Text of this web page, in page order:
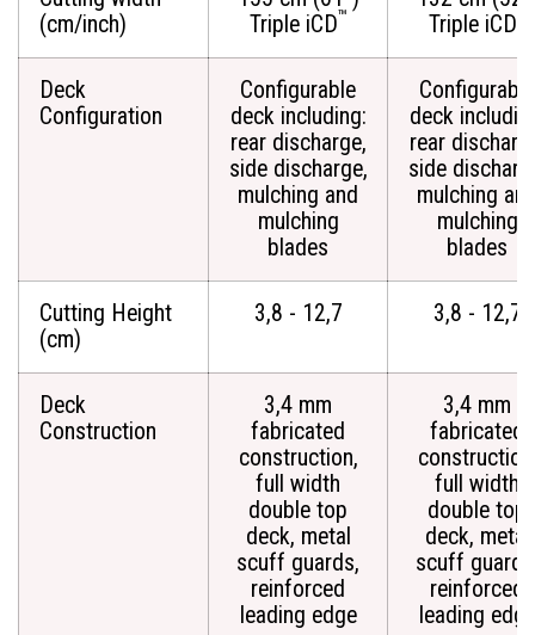
(cm/inch)
Triple iCD™
Triple iCD
Deck
Configuration
Configurable
deck including:
rear discharge,
side discharge,
mulching and
mulching
blades
Configurable
deck
rear
side
mulching
mulching
blades
Cutting Height
(cm)
3,8 - 12,7 3,8 - 12,7
Deck
Construction
3,4 mm
fabricated
construction,
full width
double top
deck, metal
scuff guards,
reinforced
leading edge
3,4 mm
fabricated
full width
double top
deck, metal
scuff
reinforced
leading edge